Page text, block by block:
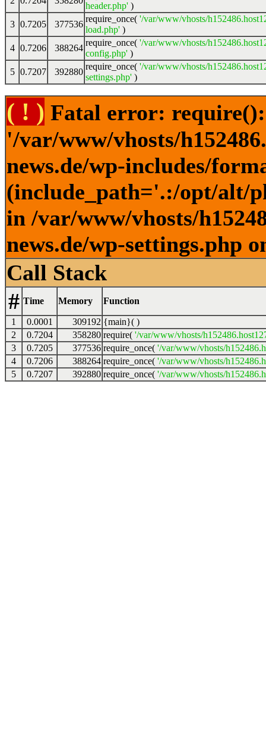
header.php' )
3 0.7205 377536
require_once( '/var/www/vhosts/
load.php' )
4 0.7206 388264
require_once( '/var/www/vhosts/
config.php' )
5 0.7207 392880
require_once( '/var/www/vhosts/
settings.php' )
( ! ) Fatal error:
'/var/www/vhosts/
news.de/wp-includes/
(include_path='.:/opt/alt/
in /var/www/vhosts/
news.de/wp-settings.php
Call Stack
# Time Memory Function
1 0.0001 309192 {main}( )
2
0.7204 358280 require( '/var/www/vhosts/
3
0.7205 377536 require_once( '/var/www/vhosts/
4
0.7206 388264 require_once( '/var/www/vhosts/
5
0.7207 392880 require_once( '/var/www/vhosts/